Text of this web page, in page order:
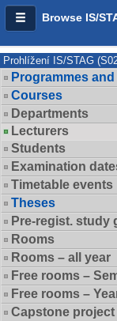
Browse IS/
Prohlížení IS/STAG
Programmes
Courses
Departments
Lecturers
Students
Examination
Timetable events
Theses
Pre-regist. study
Rooms
Rooms – all year
Free rooms –
Free rooms –
Capstone project